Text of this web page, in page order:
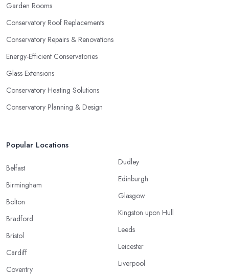
Garden Rooms
Conservatory Roof Replacements
Conservatory Repairs & Renovations
Energy-Efficient Conservatories
Glass Extensions
Conservatory Heating Solutions
Conservatory Planning & Design
Popular Locations
Belfast
Birmingham
Bolton
Bradford
Bristol
Cardiff
Coventry
Dudley
Edinburgh
Glasgow
Kingston upon Hull
Leeds
Leicester
Liverpool